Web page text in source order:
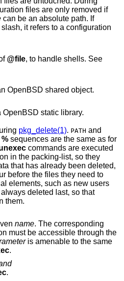
removed if
can be an absolute path. If
a configuration
@file
, to handle shells. See
OpenBSD shared object.
OpenBSD
static library.
pkg_delete(1). PATH and
% sequences are the same as for
the packing-list, so they
that has already been deleted,
and new groups, are always deleted last, so that
them.
name. The corresponding
must be accessible through the
is amenable to the same
.
.